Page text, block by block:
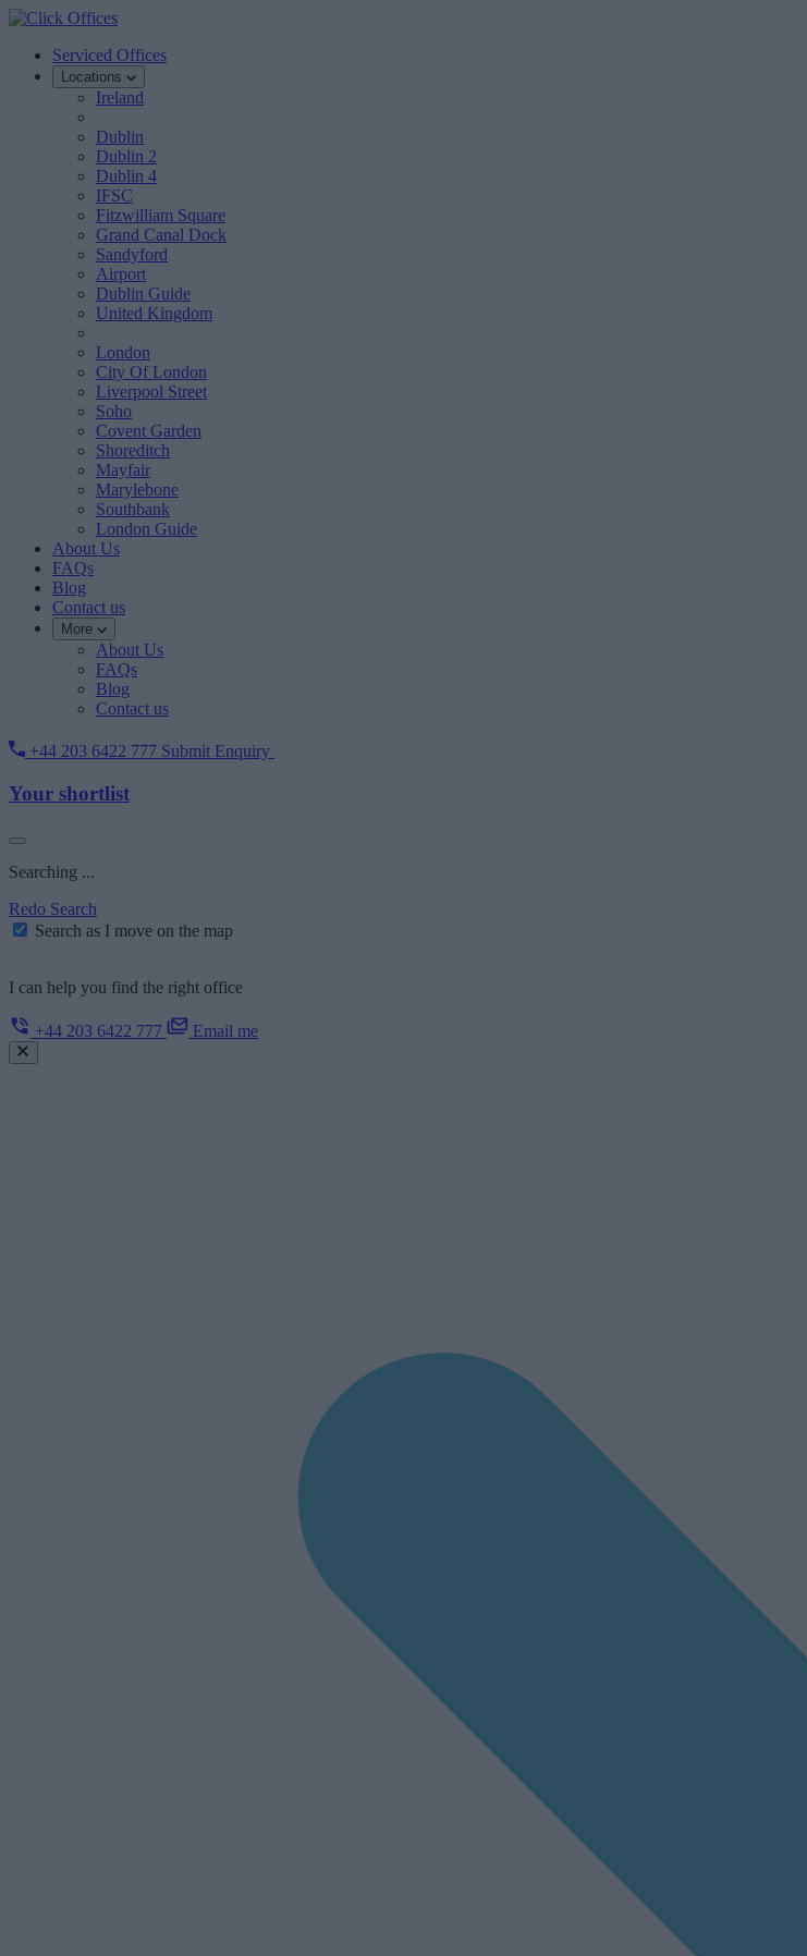
Serviced Offices
Locations
Ireland
Dublin
Dublin 2
Dublin 4
IFSC
Fitzwilliam Square
Grand Canal Dock
Sandyford
Airport
Dublin Guide
United Kingdom
London
City Of London
Liverpool Street
Soho
Covent Garden
Shoreditch
Mayfair
Marylebone
Southbank
London Guide
About Us
FAQs
Blog
Contact us
More
About Us
FAQs
Blog
Contact us
+44 203 6422 777 Submit Enquiry
Your shortlist
Searching ...
Redo Search
Search as I move on the map
I can help you find the right office
+44 203 6422 777 Email me